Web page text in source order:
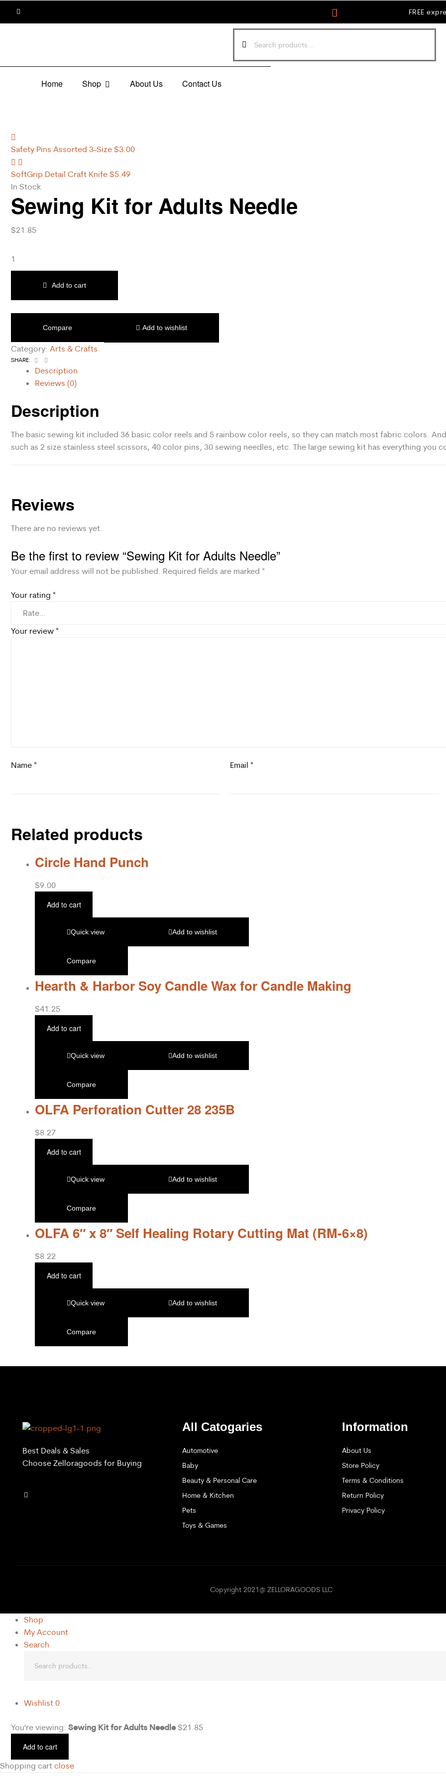
FREE
Home Shop About Us Contact Us
Safety Pins Assorted 3-Size $3.00
SoftGrip Detail Craft Knife $5.49
In Stock
Sewing Kit for Adults Needle
$21.85
Add to cart
Compare Add to wishlist
Category: Arts & Crafts
SHARE: Facebook
Description
Reviews (0)
Description
The basic sewing kit included 36 basic color reels and 5 rainbow color reels, so they can match most fabric colors.
such as 2 size stainless steel scissors, 40 color pins, 30 sewing needles, etc. The large sewing kit has everything you
Reviews
There are no reviews yet.
Be the first to review “Sewing Kit for Adults Needle”
Your email address will not be published. Required fields are marked *
Your rating *
Your review *
Name * Email*
Related products
Circle Hand Punch
$9.00
Add to cart
Quick view Add to wishlist
Compare
Hearth & Harbor Soy Candle Wax for Candle Making
$41.25
Add to cart
Quick view Add to wishlist
Compare
OLFA Perforation Cutter 28 235B
$8.27
Add to cart
Quick view Add to wishlist
Compare
OLFA 6″ x 8″ Self Healing Rotary Cutting Mat (RM-6×8)
$8.22
Add to cart
Quick view Add to wishlist
Compare
Best Deals & Sales
Choose Zelloragoods for Buying
All Catogaries
Automotive
Baby
Beauty & Personal Care
Home & Kitchen
Pets
Toys & Games
Information
About Us
Store Policy
Terms & Conditions
Return Policy
Privacy Policy
Copyright 2021@ ZELLORAGOODS LLC
Shop
My Account
Search
Wishlist 0
You're viewing: Sewing Kit for Adults Needle $21.85
Add to cart
Shopping cart close